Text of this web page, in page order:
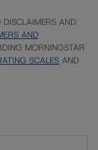
AND
AND
MORNINGSTAR
SCALES AND